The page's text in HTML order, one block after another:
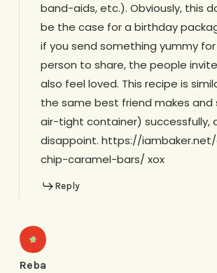
band-aids, etc.). Obviously, this
be the case for a birthday
if you send something yummy
person to share, the people
also feel loved. This recipe is
the same best friend makes and
air-tight container) successfully,
disappoint. https://
chip-caramel-bars/ xox
Reply
Reba